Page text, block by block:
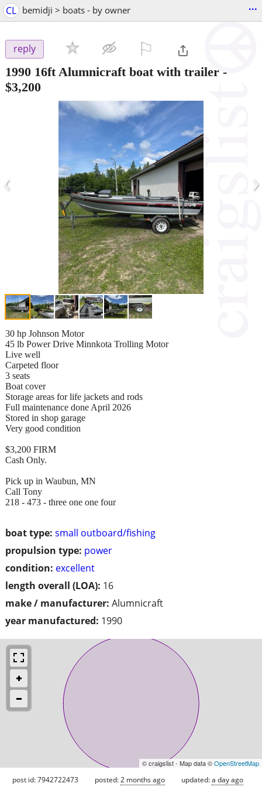
CL bemidji > boats - by owner ...
reply
1990 16ft Alumnicraft boat with trailer -
$3,200
‹ ›
boat type: small outboard/fishing
propulsion type: power
condition: excellent
length overall (LOA): 16
make / manufacturer: Alumnicraft
year manufactured: 1990
30 hp Johnson Motor
45 lb Power Drive Minnkota Trolling Motor
Live well
Carpeted floor
3 seats
Boat cover
Storage areas for life jackets and rods
Full maintenance done April 2026
Stored in shop garage
Very good condition
$3,200 FIRM
Cash Only.
Pick up in Waubun, MN
Call Tony
218 - 473 - three one one four
© craigslist - Map data ©OpenStreetMap
post id: 7942722473 posted:2 months ago updated:a day ago